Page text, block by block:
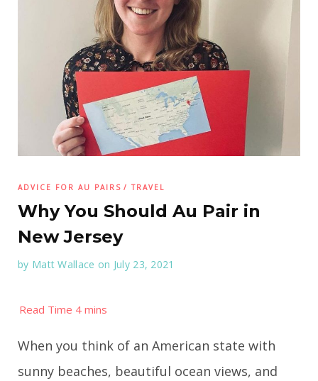
ADVICE FOR AU PAIRS TRAVEL
Why You Should Au Pair in
New Jersey
by Matt Wallace on July 23, 2021
When you think of an American state with
sunny beaches, beautiful ocean views, and